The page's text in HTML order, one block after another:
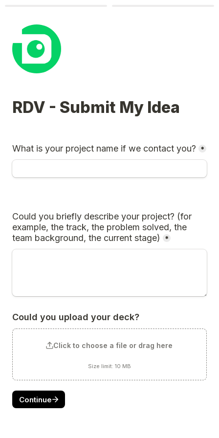
RDV - Submit My Idea
What is your project name if we contact you? *
Could you briefly describe your project? (for
example, the track, the problem solved, the
team background, the current stage)
*
Could you upload your deck?
Click to choose a file or drag here
Size limit: 10 MB
Continue